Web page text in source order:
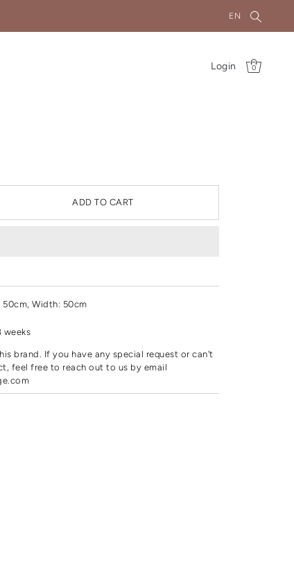
EN
Login 0
ADD TO CART
50cm, Width: 50cm
weeks
brand. If you have any special request or can't
feel free to reach out to us by email